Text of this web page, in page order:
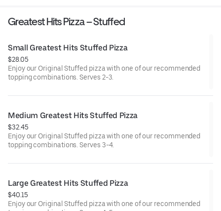
Greatest Hits Pizza – Stuffed
Small Greatest Hits Stuffed Pizza
$28.05
Enjoy our Original Stuffed pizza with one of our recommended
topping combinations. Serves 2-3.
Medium Greatest Hits Stuffed Pizza
$32.45
Enjoy our Original Stuffed pizza with one of our recommended
topping combinations. Serves 3-4.
Large Greatest Hits Stuffed Pizza
$40.15
Enjoy our Original Stuffed pizza with one of our recommended